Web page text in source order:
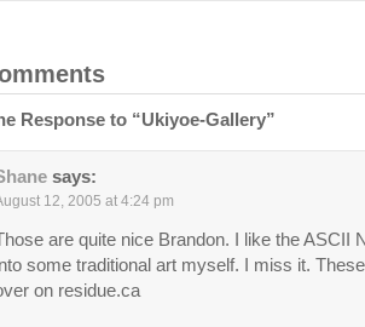
Response to “Ukiyoe-Gallery”
says:
12, 2005 at 4:24 pm
are quite nice Brandon. I like the ASCII
some traditional art myself. I miss it.
on residue.ca